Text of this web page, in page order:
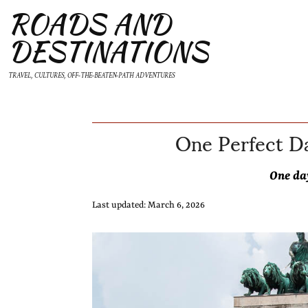
ROADS AND
DESTINATIONS
TRAVEL, CULTURES, OFF-THE-BEATEN-PATH ADVENTURES
One Perfect
One
Last updated: March 6, 2026